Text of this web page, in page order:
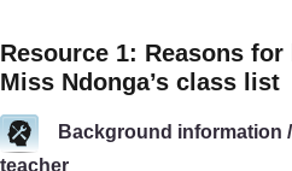
Resource 1: Reasons
Miss Ndonga’s class list
Background information
teacher